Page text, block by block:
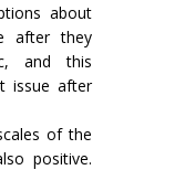
about
after they
and this
issue after
of the
positive.